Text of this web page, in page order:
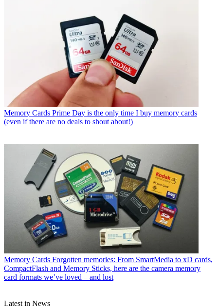
Memory Cards Prime Day is the only time I buy memory cards
(even if there are no deals to shout about!)
Memory Cards Forgotten memories: From SmartMedia to xD cards,
CompactFlash and Memory Sticks, here are the camera memory
card formats we’ve loved – and lost
Latest in News